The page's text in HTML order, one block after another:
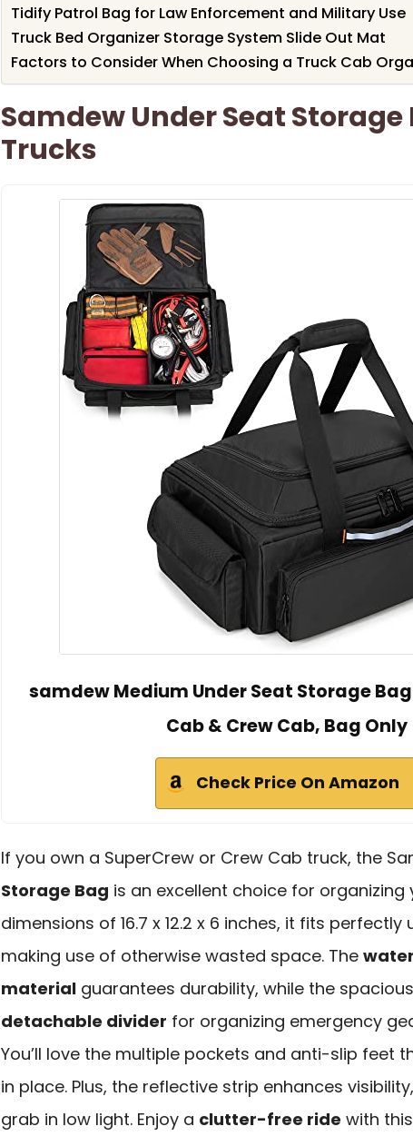
Tidify Patrol Bag for Law Enforcement and Military Use
Truck Bed Organizer Storage System Slide Out Mat
Factors to Consider When Choosing a Truck Cab
Samdew Under Seat Storage
Trucks
samdew Medium Under Seat Storage
Cab & Crew Cab, Bag Only
Check Price On Amazon
If you own a SuperCrew or Crew Cab truck, the
Storage Bag is an excellent choice for organizing
dimensions of 16.7 x 12.2 x 6 inches, it fits perfectly
making use of otherwise wasted space. The
material guarantees durability, while the
detachable divider for organizing emergency
You’ll love the multiple pockets and anti-slip feet
in place. Plus, the reflective strip enhances
grab in low light. Enjoy a clutter-free ride with